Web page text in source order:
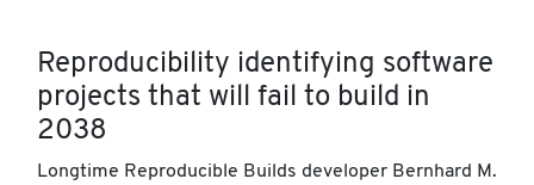
Reproducibility identifying software
projects that will fail to build in
2038
Longtime Reproducible Builds developer Bernhard M.